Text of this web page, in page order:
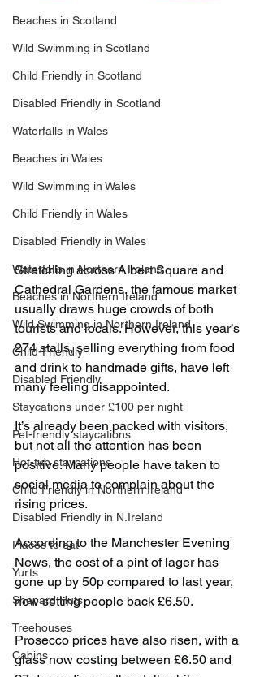
Beaches in Scotland
Wild Swimming in Scotland
Child Friendly in Scotland
Disabled Friendly in Scotland
Waterfalls in Wales
Beaches in Wales
Wild Swimming in Wales
Child Friendly in Wales
Disabled Friendly in Wales
Waterfalls in Northern Ireland
Beaches in Northern Ireland
Wild Swimming in Northern Ireland
Child-Friendly
Disabled Friendly
Staycations under £100 per night
Pet-friendly staycations
Hot-tub staycations
Child Friendly in Northern Ireland
Disabled Friendly in N.Ireland
Places to eat
Yurts
Shepard Huts
Treehouses
Cabins
Stretching across Albert Square and
Cathedral Gardens, the famous market
usually draws huge crowds of both
tourists and locals. However, this year’s
274 stalls, selling everything from food
and drink to handmade gifts, have left
many feeling disappointed.
It’s already been packed with visitors,
but not all the attention has been
positive. Many people have taken to
social media to complain about the
rising prices.
According to the Manchester Evening
News, the cost of a pint of lager has
gone up by 50p compared to last year,
now setting people back £6.50.
Prosecco prices have also risen, with a
glass now costing between £6.50 and